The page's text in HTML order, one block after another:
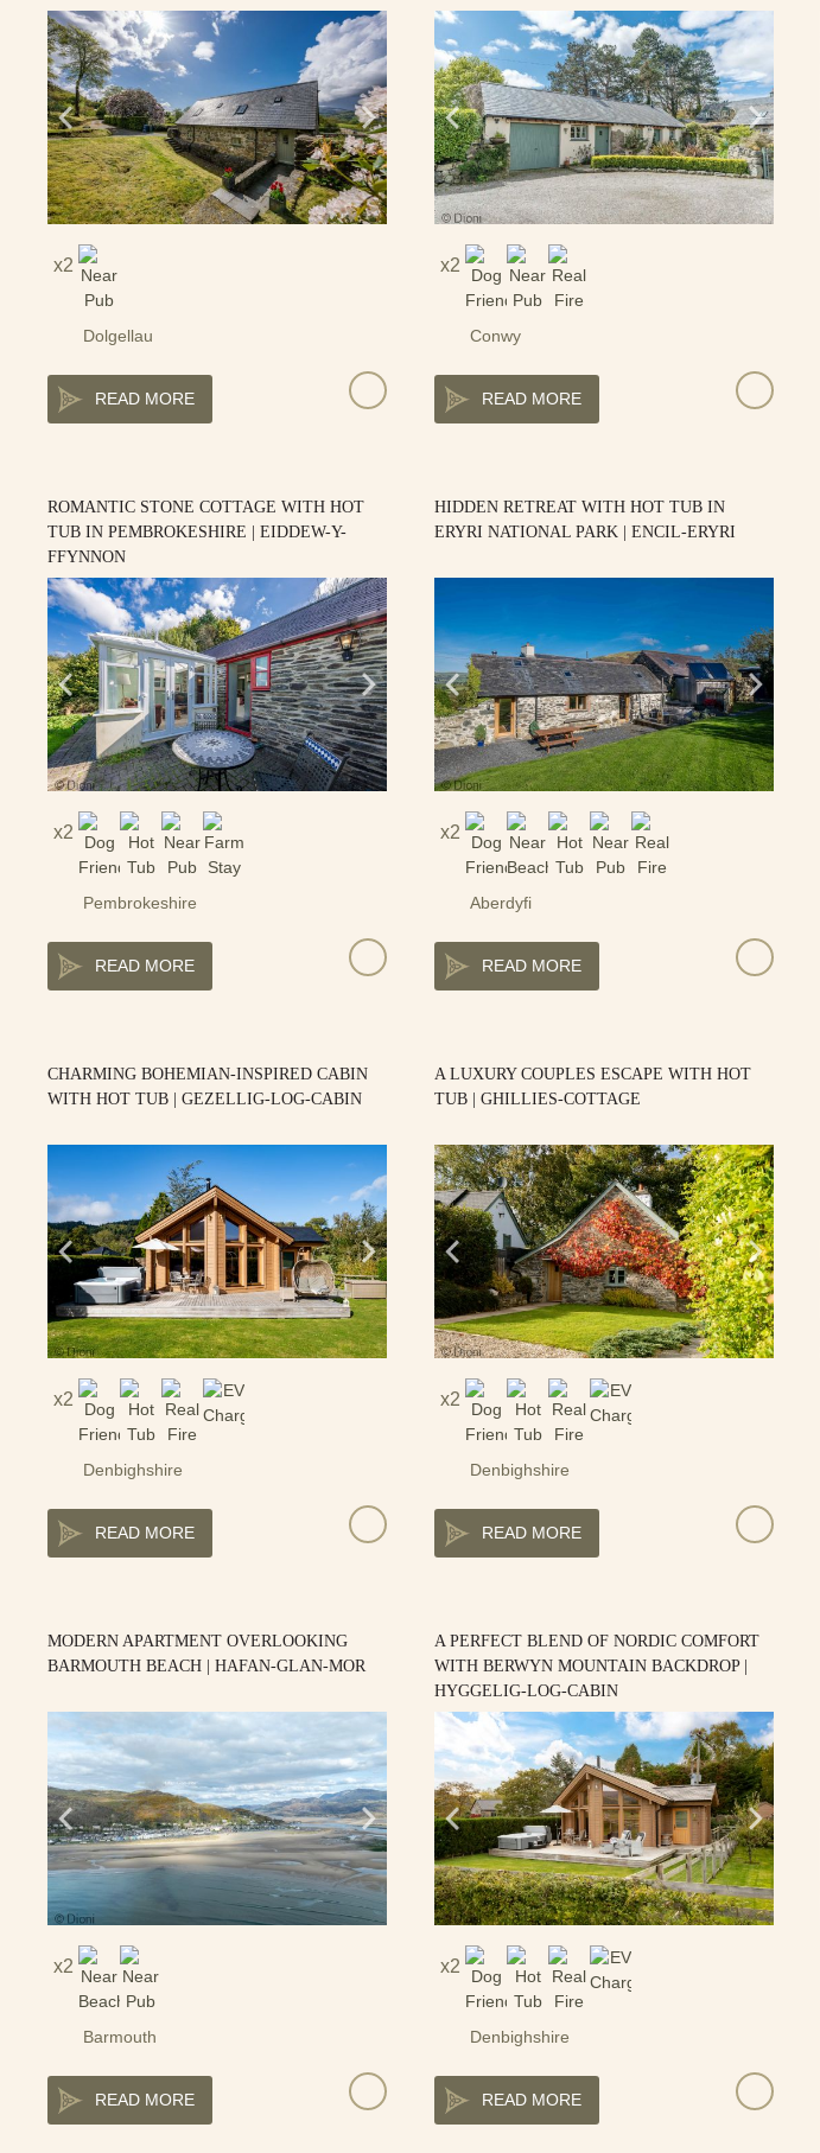
2
Dolgellau
READ MORE
2
Conwy
READ MORE
ROMANTIC STONE COTTAGE WITH HOT
TUB IN PEMBROKESHIRE | EIDDEW-Y-
FFYNNON
2
Pembrokeshire
READ MORE
HIDDEN RETREAT WITH HOT TUB IN
ERYRI NATIONAL PARK | ENCIL-ERYRI
2
Aberdyfi
READ MORE
CHARMING BOHEMIAN-INSPIRED CABIN
WITH HOT TUB | GEZELLIG-LOG-CABIN
2
Denbighshire
READ MORE
A LUXURY COUPLES ESCAPE WITH HOT
TUB | GHILLIES-COTTAGE
2
Denbighshire
READ MORE
MODERN APARTMENT OVERLOOKING
BARMOUTH BEACH | HAFAN-GLAN-MOR
2
Barmouth
READ MORE
A PERFECT BLEND OF NORDIC COMFORT
WITH BERWYN MOUNTAIN BACKDROP |
HYGGELIG-LOG-CABIN
2
Denbighshire
READ MORE